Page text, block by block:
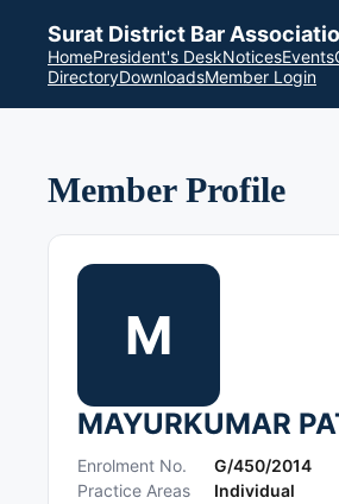
Surat District Bar
HomePresident's DeskNoticesEvents
DirectoryDownloadsMember Login
Member Profile
M
MAYURKUMAR
Enrolment No.
G/450/2014
Practice Areas
Individual